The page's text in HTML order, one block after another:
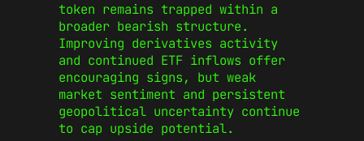
token remains trapped within a
broader bearish structure.
Improving derivatives activity
and continued ETF inflows offer
encouraging signs, but weak
market sentiment and persistent
geopolitical uncertainty continue
to cap upside potential.